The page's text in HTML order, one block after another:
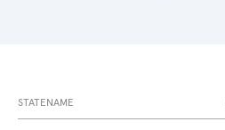
STATENAME